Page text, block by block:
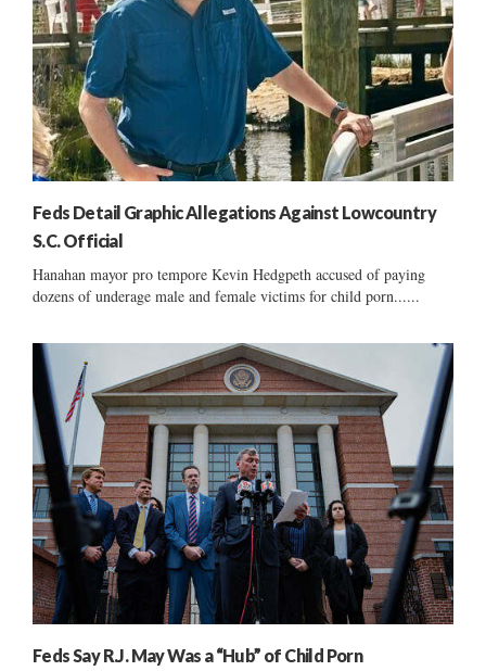
Feds Detail Graphic Allegations Against Lowcountry
S.C. Official
Hanahan mayor pro tempore Kevin Hedgpeth accused of paying
dozens of underage male and female victims for child porn......
Feds Say R.J. May Was a “Hub” of Child Porn